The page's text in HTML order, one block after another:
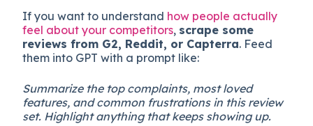
If you want to understand how people actually
feel about your competitors, scrape some
reviews from G2, Reddit, or Capterra. Feed
them into GPT with a prompt like:
Summarize the top complaints, most loved
features, and common frustrations in this review
set. Highlight anything that keeps showing up.